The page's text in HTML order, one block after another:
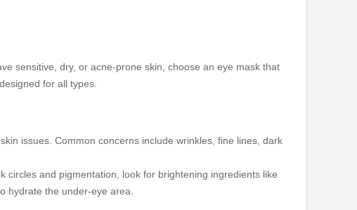
sensitive, dry, or acne-prone skin, choose an eye mask that
for all types.
issues. Common concerns include wrinkles, fine lines, dark
and pigmentation, look for brightening ingredients like
hydrate the under-eye area.